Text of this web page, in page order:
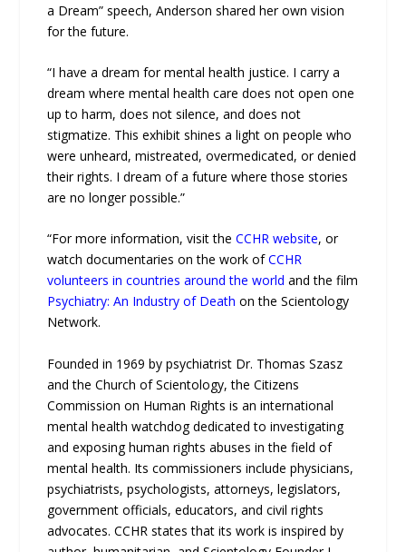
a Dream” speech, Anderson shared her own vision
for the future.
“I have a dream for mental health justice. I carry a
dream where mental health care does not open one
up to harm, does not silence, and does not
stigmatize. This exhibit shines a light on people who
were unheard, mistreated, overmedicated, or denied
their rights. I dream of a future where those stories
are no longer possible.”
“For more information, visit theCCHR website, or
watch documentaries on the work ofCCHR
volunteers in countries around the world and the film
Psychiatry: An Industry of Death on the Scientology
Network.
Founded in 1969 by psychiatrist Dr. Thomas Szasz
and the Church of Scientology, the Citizens
Commission on Human Rights is an international
mental health watchdog dedicated to investigating
and exposing human rights abuses in the field of
mental health. Its commissioners include physicians,
psychiatrists, psychologists, attorneys, legislators,
government officials, educators, and civil rights
advocates. CCHR states that its work is inspired by